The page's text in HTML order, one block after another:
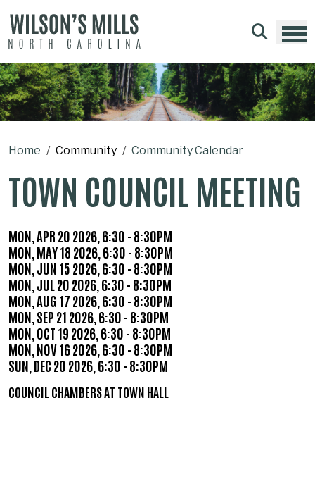
Home Community Community Calendar
TOWN COUNCIL MEETING
WHEN
MON, APR 20 2026, 6:30 - 8:30PM
MON, MAY 18 2026, 6:30 - 8:30PM
MON, JUN 15 2026, 6:30 - 8:30PM
MON, JUL 20 2026, 6:30 - 8:30PM
MON, AUG 17 2026, 6:30 - 8:30PM
MON, SEP 21 2026, 6:30 - 8:30PM
MON, OCT 19 2026, 6:30 - 8:30PM
MON, NOV 16 2026, 6:30 - 8:30PM
SUN, DEC 20 2026, 6:30 - 8:30PM
COUNCIL CHAMBERS AT TOWN HALL